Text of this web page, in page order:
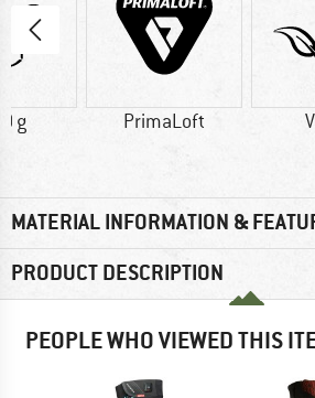
g PrimaLoft
MATERIAL INFORMATION &
PRODUCT DESCRIPTION
PEOPLE WHO VIEWED THIS